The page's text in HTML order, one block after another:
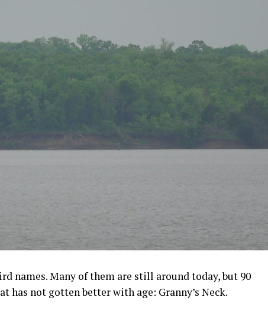
names. Many of them are still around today, but 90
has not gotten better with age: Granny’s Neck.